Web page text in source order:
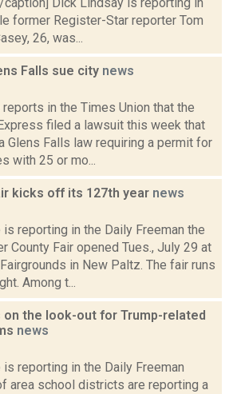
former Register-Star reporter Tom
26, was...
Falls sue city news
in the Times Union that the
filed a lawsuit this week that
Glens Falls law requiring a permit for
with 25 or mo...
kicks off its 127th year news
reporting in the Daily Freeman the
County Fair opened Tues., July 29 at
in New Paltz. The fair runs
Among t...
the look-out for Trump-related
news
reporting in the Daily Freeman
area school districts are reporting a